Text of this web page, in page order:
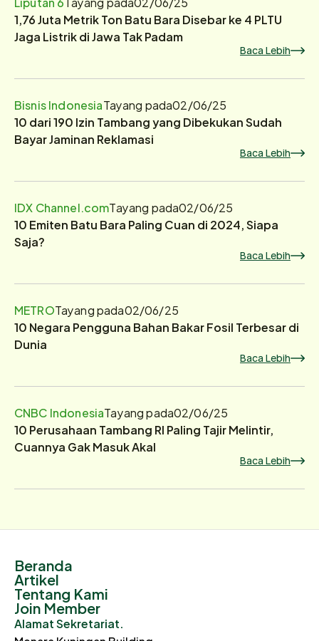
1,76 Juta Metrik Ton Batu Bara Disebar ke 4 PLTU
Jaga Listrik di Jawa Tak Padam
Baca Lebih
Bisnis IndonesiaTayang pada02/06/25
10 dari 190 Izin Tambang yang Dibekukan Sudah
Bayar Jaminan Reklamasi
Baca Lebih
IDX Channel.comTayang pada02/06/25
10 Emiten Batu Bara Paling Cuan di 2024, Siapa
Saja?
Baca Lebih
METROTayang pada02/06/25
10 Negara Pengguna Bahan Bakar Fosil Terbesar di
Dunia
Baca Lebih
CNBC IndonesiaTayang pada02/06/25
10 Perusahaan Tambang RI Paling Tajir Melintir,
Cuannya Gak Masuk Akal
Baca Lebih
Beranda
Artikel
Tentang Kami
Join Member
Alamat Sekretariat.